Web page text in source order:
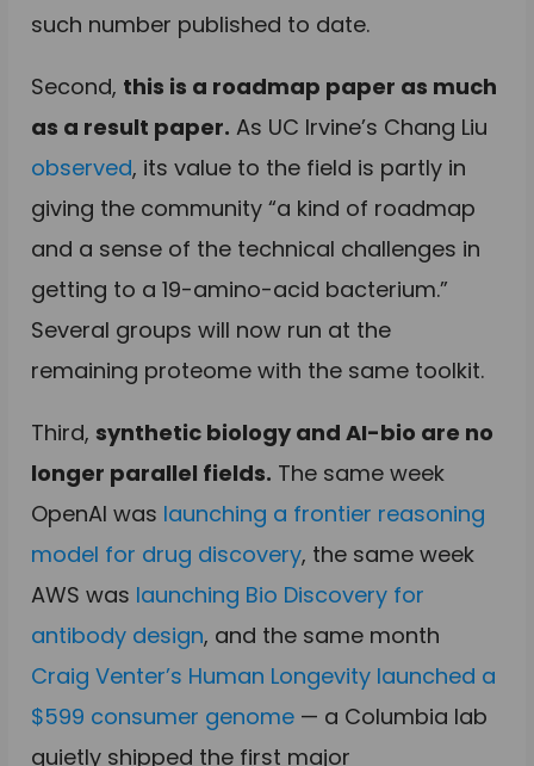
such number published to date.
Second, this is a roadmap paper as much
as a result paper. As UC Irvine’s Chang Liu
observed, its value to the field is partly in
giving the community “a kind of roadmap
and a sense of the technical challenges in
getting to a 19-amino-acid bacterium.”
Several groups will now run at the
remaining proteome with the same toolkit.
Third, synthetic biology and AI-bio are no
longer parallel fields. The same week
OpenAI was launching a frontier reasoning
model for drug discovery, the same week
AWS was launching Bio Discovery for
antibody design, and the same month
Craig Venter’s Human Longevity launched a
$599 consumer genome — a Columbia lab
quietly shipped the first major